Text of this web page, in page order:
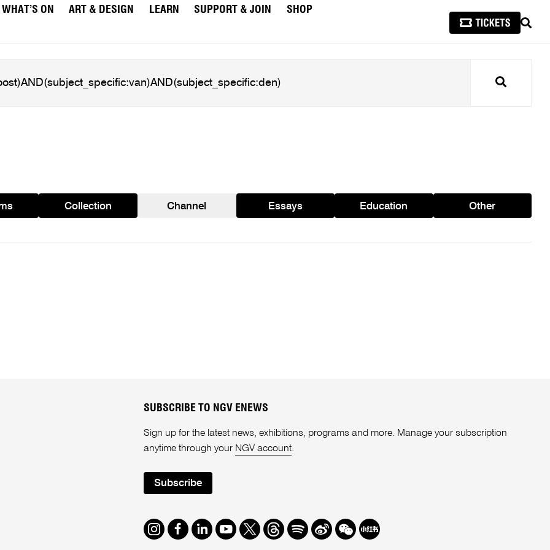
WHAT’S ON ART & DESIGN LEARN SUPPORT & JOIN
SHOP
Search
Collection Channel Essays Education Other
SUBSCRIBE TO NGV ENEWS
Sign up for the latest news, exhibitions, programs and more. Manage your subscription
anytime through your NGV account.
Subscribe
Instagram
Facebook
LinkedIn
Youtube
TwitterThreads
SpotifyWeibo
We Redbook